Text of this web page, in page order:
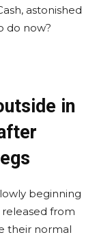
astonished
do now?
in
beginning
from
their normal